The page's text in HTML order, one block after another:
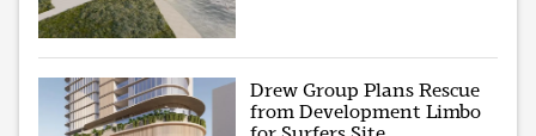
Drew Group Plans Rescue
from Development Limbo